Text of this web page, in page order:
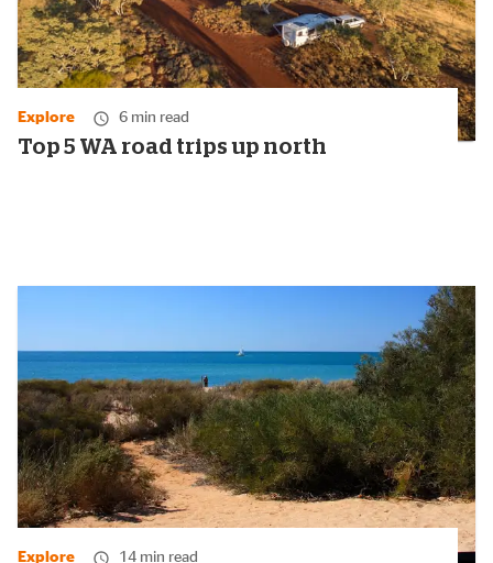
Explore 6 min read
Top 5 WA road trips up north
Explore 14 min read